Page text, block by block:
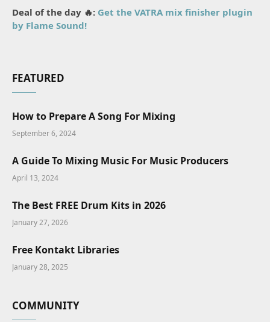
Deal of the day 🔥: Get the VATRA mix finisher plugin
by Flame Sound!
FEATURED
How to Prepare A Song For Mixing
September 6, 2024
A Guide To Mixing Music For Music Producers
April 13, 2024
The Best FREE Drum Kits in 2026
January 27, 2026
Free Kontakt Libraries
January 28, 2025
COMMUNITY